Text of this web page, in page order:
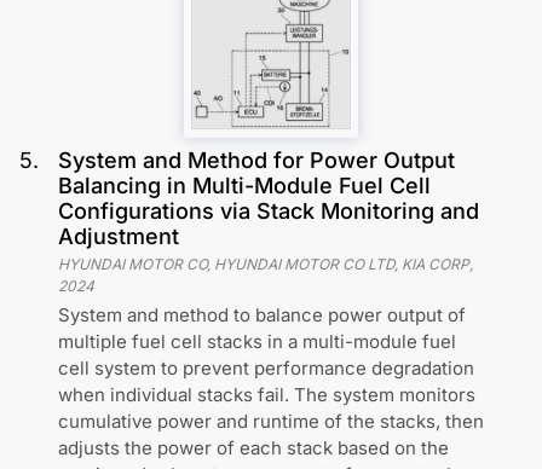
5.
System and Method for Power Output
Balancing in Multi-Module Fuel Cell
Configurations via Stack Monitoring and
Adjustment
HYUNDAI MOTOR CO, HYUNDAI MOTOR CO LTD, KIA CORP,
2024
System and method to balance power output of
multiple fuel cell stacks in a multi-module fuel
cell system to prevent performance degradation
when individual stacks fail. The system monitors
cumulative power and runtime of the stacks, then
adjusts the power of each stack based on the